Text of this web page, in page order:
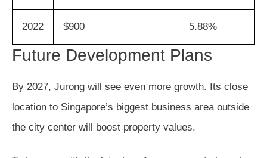
2022 $900 5.88%
Future Development Plans
By 2027, Jurong will see even more growth. Its close
location to Singapore’s biggest business area outside
the city center will boost property values.